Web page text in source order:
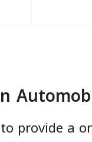
provide a